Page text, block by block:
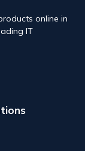
online in
IT